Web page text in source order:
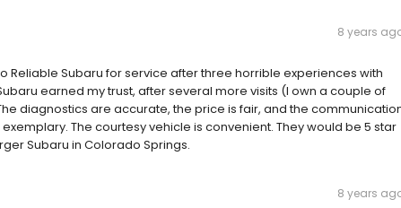
8 years
Reliable Subaru for service after three horrible experiences with
earned my trust, after several more visits (I own a couple of
diagnostics are accurate, the price is fair, and the
The courtesy vehicle is convenient. They would be 5 star
Subaru in Colorado Springs.
8 years